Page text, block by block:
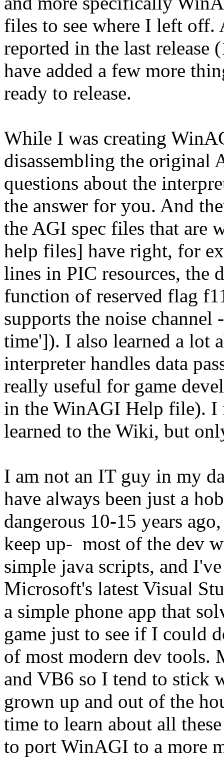
files to see where I left off.
reported in the last
have added a few more
ready to release.
While I was creating
disassembling the original
questions about the
the answer for you. And
the AGI spec files that are
help files] have right, for
lines in PIC resources, the
function of reserved flag
supports the noise
time']). I also learned a lot
interpreter handles data
really useful for game
in the WinAGI Help file). I
learned to the Wiki, but
I am not an IT guy in my
have always been just a
dangerous 10-15 years
keep up- most of the dev
simple java scripts, and
Microsoft's latest Visual
a simple phone app that
game just to see if I could
of most modern dev
and VB6 so I tend to stick
grown up and out of the
time to learn about all
to port WinAGI to a more